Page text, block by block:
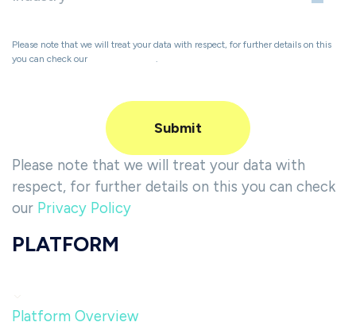
Please note that we will treat your data with respect, for further details on this
you can check our
.
Please note that we will treat your data with
respect, for further details on this you can check
our Privacy Policy
PLATFORM
Platform Overview